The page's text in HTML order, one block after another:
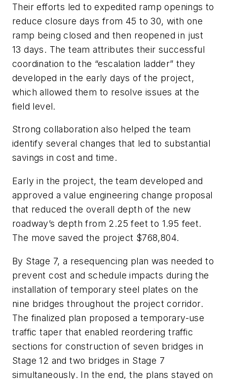
Their efforts led to expedited ramp openings to
reduce closure days from 45 to 30, with one
ramp being closed and then reopened in just
13 days. The team attributes their successful
coordination to the “escalation ladder” they
developed in the early days of the project,
which allowed them to resolve issues at the
field level.
Strong collaboration also helped the team
identify several changes that led to substantial
savings in cost and time.
Early in the project, the team developed and
approved a value engineering change proposal
that reduced the overall depth of the new
roadway’s depth from 2.25 feet to 1.95 feet.
The move saved the project $768,804.
By Stage 7, a resequencing plan was needed to
prevent cost and schedule impacts during the
installation of temporary steel plates on the
nine bridges throughout the project corridor.
The finalized plan proposed a temporary-use
traffic taper that enabled reordering traffic
sections for construction of seven bridges in
Stage 12 and two bridges in Stage 7
simultaneously. In the end, the plans stayed on